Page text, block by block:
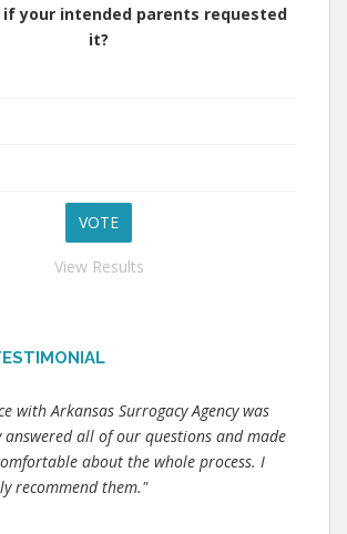
your intended parents requested
it?
View Results
with Arkansas Surrogacy Agency was
answered all of our questions and made
about the whole process. I
recommend them."